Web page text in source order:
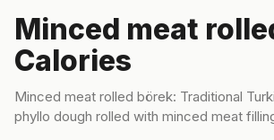
Minced meat
Calories
Minced meat rolled börek: Traditional
phyllo dough rolled with minced meat